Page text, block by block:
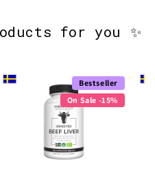
for you ✨
Bestseller
On Sale -15%